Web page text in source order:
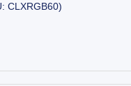
CLXRGB60)